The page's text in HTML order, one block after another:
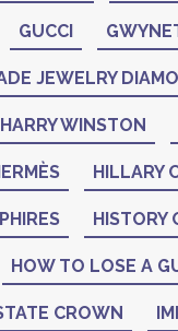
GUCCI
JEWELRY
HARRY WINSTON
HILLARY
HISTORY
HOW TO LOSE A
CROWN